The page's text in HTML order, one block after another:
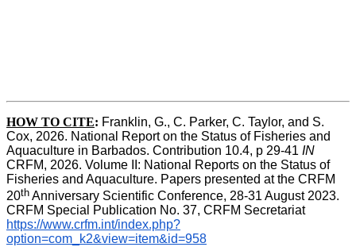
HOW TO CITE: Franklin, G., C. Parker, C. Taylor, and S.
Cox, 2026. National Report on the Status of Fisheries and
Aquaculture in Barbados. Contribution 10.4, p 29-41 IN
CRFM, 2026. Volume II: National Reports on the Status of
Fisheries and Aquaculture. Papers presented at the CRFM
20th Anniversary Scientific Conference, 28-31 August 2023.
CRFM Special Publication No. 37, CRFM Secretariat
https://www.crfm.int/index.php?
option=com_k2&view=item&id=958